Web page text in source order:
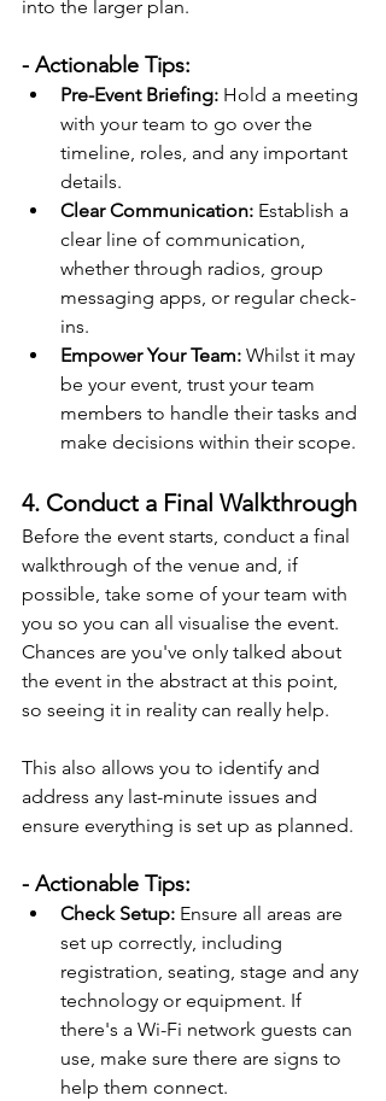
into the larger plan.
- Actionable Tips:
Pre-Event Briefing: Hold a meeting
with your team to go over the
timeline, roles, and any important
details.
Clear Communication: Establish a
clear line of communication,
whether through radios, group
messaging apps, or regular check-
ins.
Empower Your Team: Whilst it may
be your event, trust your team
members to handle their tasks and
make decisions within their scope.
4. Conduct a Final Walkthrough
Before the event starts, conduct a final
walkthrough of the venue and, if
possible, take some of your team with
you so you can all visualise the event.
Chances are you've only talked about
the event in the abstract at this point,
so seeing it in reality can really help.
This also allows you to identify and
address any last-minute issues and
ensure everything is set up as planned.
- Actionable Tips:
Check Setup: Ensure all areas are
set up correctly, including
registration, seating, stage and any
technology or equipment. If
there's a Wi-Fi network guests can
use, make sure there are signs to
help them connect.